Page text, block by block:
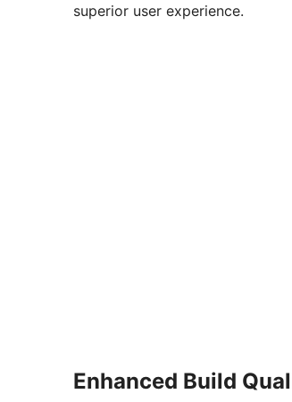
superior user experience.
Enhanced Build